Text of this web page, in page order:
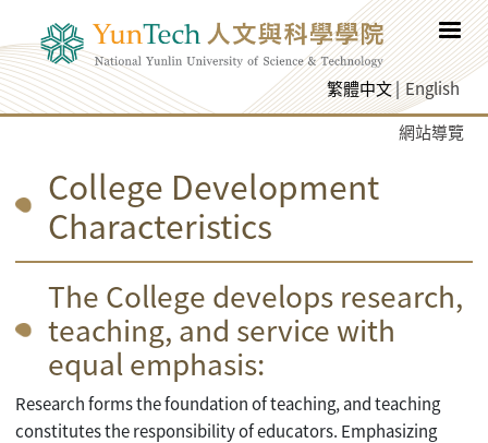
繁體中文 English
網站導覽
College Development
Characteristics
The College develops research,
teaching, and service with
equal emphasis:
Research forms the foundation of teaching, and teaching
constitutes the responsibility of educators. Emphasizing